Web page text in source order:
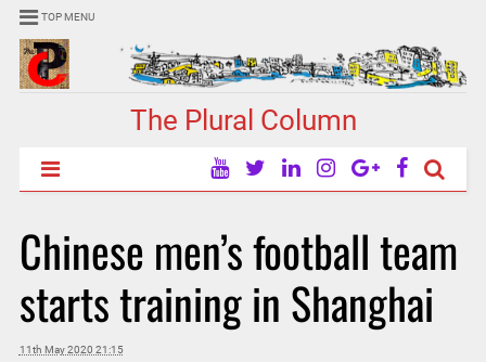
TOP MENU
The Plural Column
Chinese men’s football team
starts training in Shanghai
11th May 2020 21:15